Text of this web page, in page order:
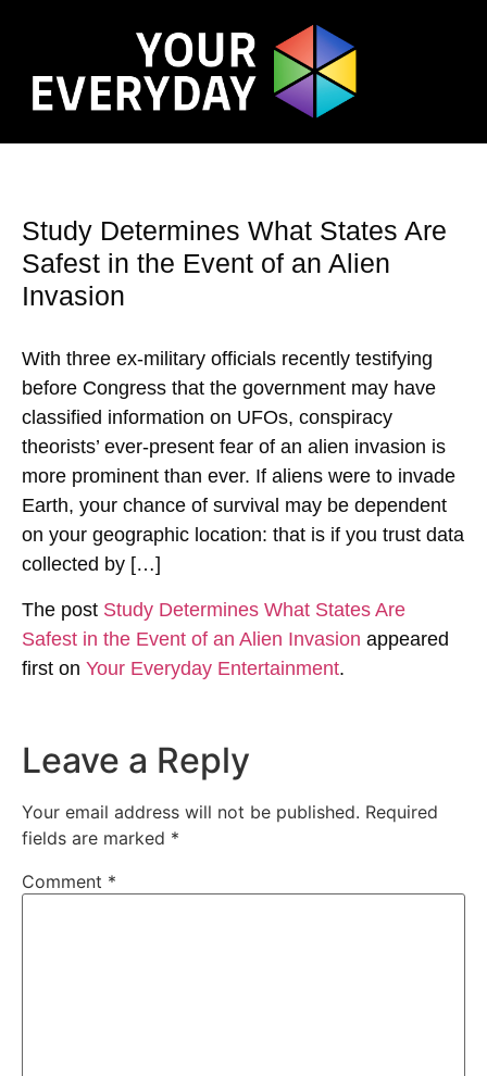
Study Determines What States Are
Safest in the Event of an Alien
Invasion
With three ex-military officials recently testifying
before Congress that the government may have
classified information on UFOs, conspiracy
theorists’ ever-present fear of an alien invasion is
more prominent than ever. If aliens were to invade
Earth, your chance of survival may be dependent
on your geographic location: that is if you trust data
collected by […]
The post Study Determines What States Are
Safest in the Event of an Alien Invasion appeared
first on Your Everyday Entertainment.
Leave a Reply
Your email address will not be published. Required
fields are marked *
Comment *